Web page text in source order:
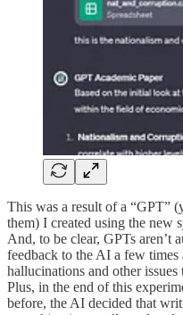
This was a result of a “GPT”
them) I created using the new
And, to be clear, GPTs aren’t
feedback to the AI a few
hallucinations and other
Plus, in the end of this
before, the AI decided that